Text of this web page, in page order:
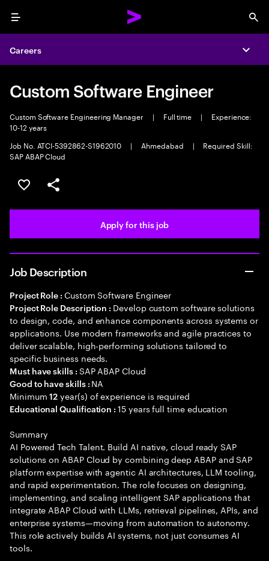
Menu
Careers
Custom Software Engineer
Custom Software Engineering Manager | Full time |
Experience:
10-12 years
Job No. ATCI-5392862-S1962010
| Ahmedabad |
Required Skill:
SAP ABAP Cloud
Save this job
Share this job
Apply for this job
Job Description
Project Role : Custom Software Engineer
Project Role Description : Develop custom software solutions
to design, code, and enhance components across systems or
applications. Use modern frameworks and agile practices to
deliver scalable, high-performing solutions tailored to
specific business needs.
Must have skills : SAP ABAP Cloud
Good to have skills : NA
Minimum12 year(s) of experience is required
Educational Qualification :15 years full time education
Summary
AI Powered Tech Talent. Build AI native, cloud ready SAP
solutions on ABAP Cloud by combining deep ABAP and SAP
platform expertise with agentic AI architectures, LLM tooling,
and rapid experimentation. The role focuses on designing,
implementing, and scaling intelligent SAP applications that
integrate ABAP Cloud with LLMs, retrieval pipelines, APIs, and
enterprise systems—moving from automation to autonomy.
This role actively builds AI systems, not just consumes AI
tools.